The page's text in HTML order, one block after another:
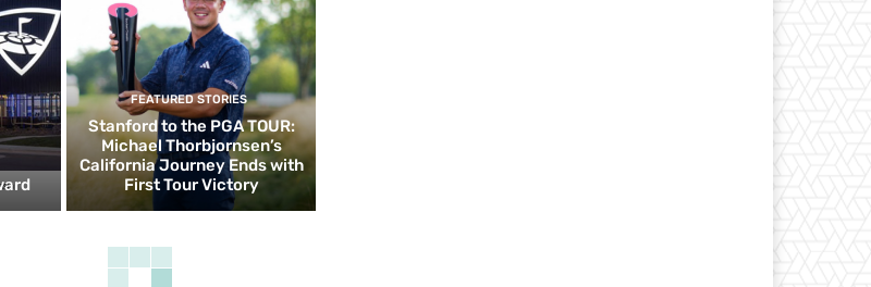
FEATURED STORIES
Stanford to the PGA TOUR:
Michael Thorbjornsen’s
California Journey Ends with
First Tour Victory